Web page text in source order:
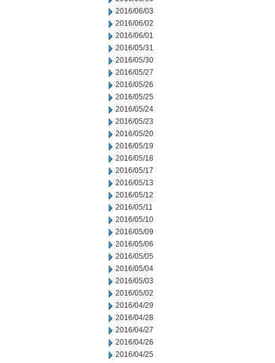
2016/06/03
2016/06/02
2016/06/01
2016/05/31
2016/05/30
2016/05/27
2016/05/26
2016/05/25
2016/05/24
2016/05/23
2016/05/20
2016/05/19
2016/05/18
2016/05/17
2016/05/13
2016/05/12
2016/05/11
2016/05/10
2016/05/09
2016/05/06
2016/05/05
2016/05/04
2016/05/03
2016/05/02
2016/04/29
2016/04/28
2016/04/27
2016/04/26
2016/04/25